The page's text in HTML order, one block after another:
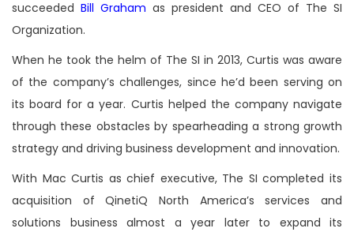
succeeded Bill Graham as president and CEO of The SI
Organization.
When he took the helm of The SI in 2013, Curtis was aware
of the company’s challenges, since he’d been serving on
its board for a year. Curtis helped the company navigate
through these obstacles by spearheading a strong growth
strategy and driving business development and innovation.
With Mac Curtis as chief executive, The SI completed its
acquisition of QinetiQ North America’s services and
solutions business almost a year later to expand its